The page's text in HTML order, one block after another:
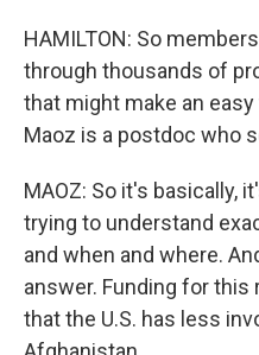
HAMILTON: So
through thousands of
that might make an
Maoz is a postdoc who
MAOZ: So it's basically,
trying to understand
and when and where.
answer. Funding for
that the U.S. has less